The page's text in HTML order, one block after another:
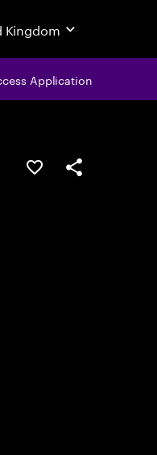
Kingdom
Application
Save this jobShare this job